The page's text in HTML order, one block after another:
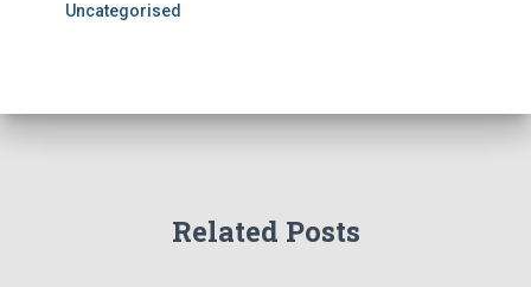
Uncategorised
Related Posts